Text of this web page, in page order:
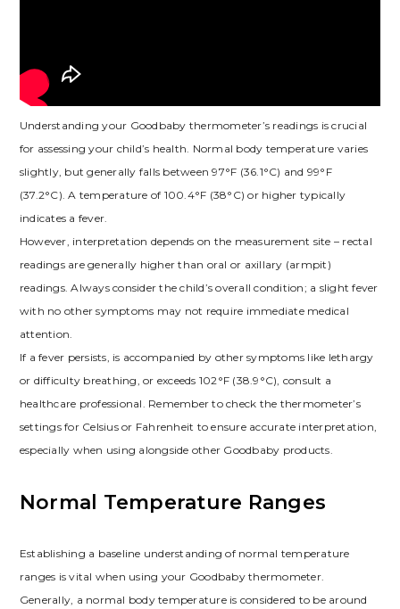
Understanding your Goodbaby thermometer’s readings is crucial
for assessing your child’s health. Normal body temperature varies
slightly, but generally falls between 97°F (36.1°C) and 99°F
(37.2°C). A temperature of 100.4°F (38°C) or higher typically
indicates a fever.
However, interpretation depends on the measurement site – rectal
readings are generally higher than oral or axillary (armpit)
readings. Always consider the child’s overall condition; a slight fever
with no other symptoms may not require immediate medical
attention.
If a fever persists, is accompanied by other symptoms like lethargy
or difficulty breathing, or exceeds 102°F (38.9°C), consult a
healthcare professional. Remember to check the thermometer’s
settings for Celsius or Fahrenheit to ensure accurate interpretation,
especially when using alongside other Goodbaby products.
Normal Temperature Ranges
Establishing a baseline understanding of normal temperature
ranges is vital when using your Goodbaby thermometer.
Generally, a normal body temperature is considered to be around